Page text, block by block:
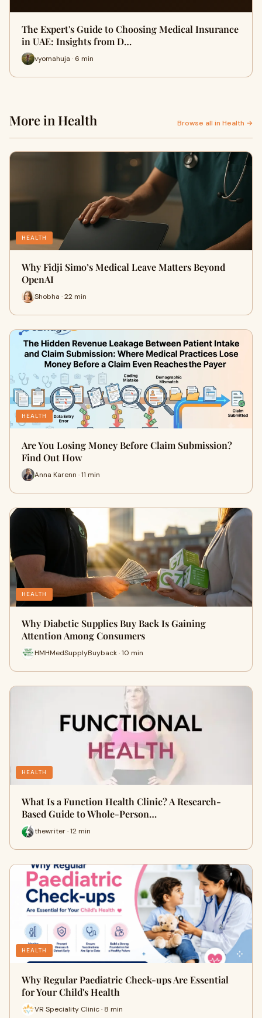
The Expert's Guide to Choosing Medical Insurance
in UAE: Insights from D…
vyomahuja · 6 min
More in Health Browse all in Health →
HEALTH
Why Fidji Simo’s Medical Leave Matters Beyond
OpenAI
Shobha · 22 min
HEALTH
Are You Losing Money Before Claim Submission?
Find Out How
Anna Karenn · 11 min
HEALTH
Why Diabetic Supplies Buy Back Is Gaining
Attention Among Consumers
HMHMedSupplyBuyback · 10 min
HEALTH
What Is a Function Health Clinic? A Research-
Based Guide to Whole-Person…
thewriter · 12 min
HEALTH
Why Regular Paediatric Check-ups Are Essential
for Your Child's Health
VR Speciality Clinic · 8 min